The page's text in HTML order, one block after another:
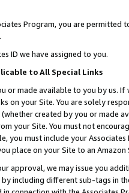
Program, you are permitted
ID we have assigned to you.
to All Special Links
or made available to you by us.
on your Site. You are solely
created by you or
your Site. You must not
you must include your
place on your Site to an
approval, we may issue you
including different sub-tags in